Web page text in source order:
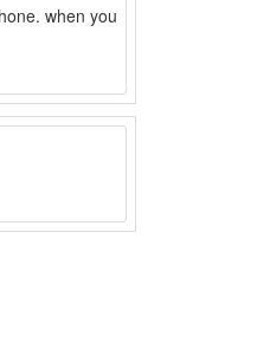
when you